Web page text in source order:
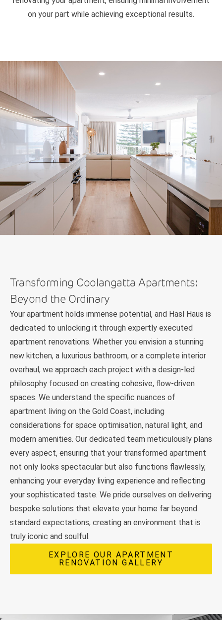
on your part while achieving exceptional results.
Transforming Coolangatta Apartments:
Beyond the Ordinary
Your apartment holds immense potential, and Hasl Haus is
dedicated to unlocking it through expertly executed
apartment renovations. Whether you envision a stunning
new kitchen, a luxurious bathroom, or a complete interior
overhaul, we approach each project with a design-led
philosophy focused on creating cohesive, flow-driven
spaces. We understand the specific nuances of
apartment living on the Gold Coast, including
considerations for space optimisation, natural light, and
modern amenities. Our dedicated team meticulously plans
every aspect, ensuring that your transformed apartment
not only looks spectacular but also functions flawlessly,
enhancing your everyday living experience and reflecting
your sophisticated taste. We pride ourselves on delivering
bespoke solutions that elevate your home far beyond
standard expectations, creating an environment that is
truly iconic and soulful.
EXPLORE OUR APARTMENT
RENOVATION GALLERY